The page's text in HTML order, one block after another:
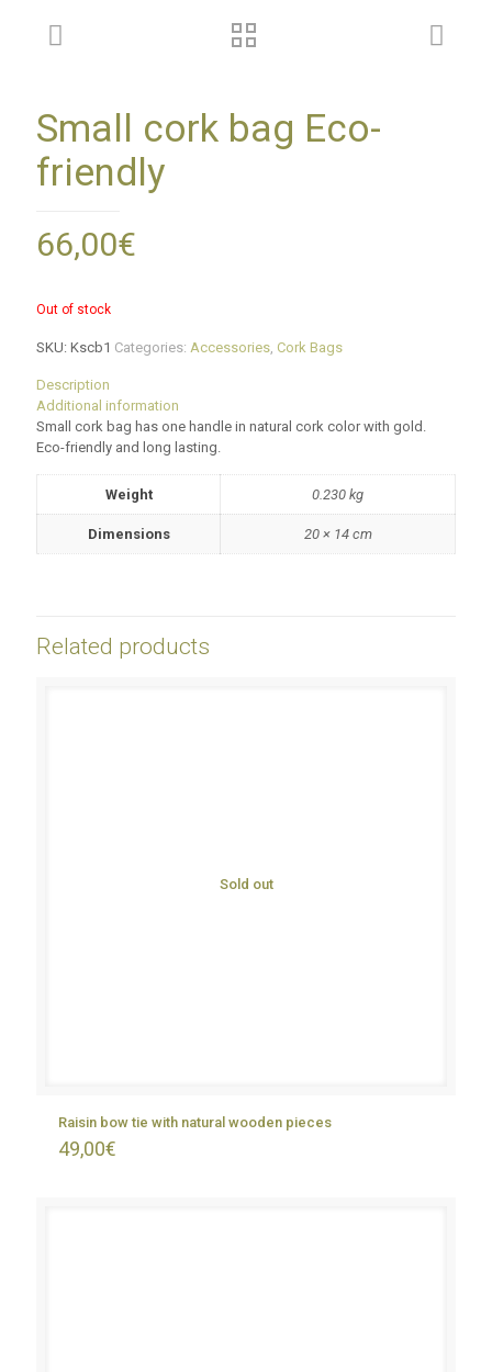
Small cork bag Eco-
friendly
66,00€
Out of stock
SKU: Kscb1 Categories: Accessories, Cork Bags
Description
Additional information
Small cork bag has one handle in natural cork color with gold.
Eco-friendly and long lasting.
Weight 0.230 kg
Dimensions 20 × 14 cm
Related products
Sold out
Raisin bow tie with natural wooden pieces
49,00€